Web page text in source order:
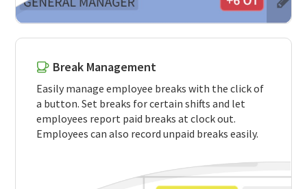
Break Management
Easily manage employee breaks with the click of
a button. Set breaks for certain shifts and let
employees report paid breaks at clock out.
Employees can also record unpaid breaks easily.